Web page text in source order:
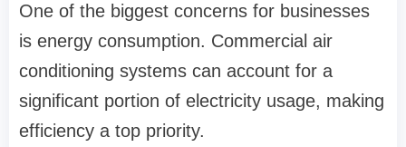
One of the biggest concerns for businesses
is energy consumption. Commercial air
conditioning systems can account for a
significant portion of electricity usage, making
efficiency a top priority.